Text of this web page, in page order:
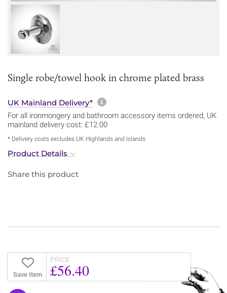
Single robe/towel hook in chrome plated brass
UK Mainland Delivery* More information about
For all ironmongery and bathroom accessory items ordered, UK
mainland delivery cost: £12.00
* Delivery costs excludes UK Highlands and Islands
Product Details
Share this product
Save Item
PRICE
£56.40